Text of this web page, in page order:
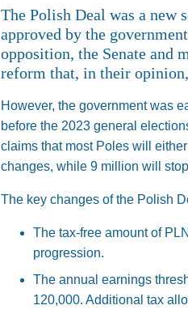
The Polish Deal was a new
approved by the
opposition, the Senate and
reform that, in their
However, the government was
before the 2023 general
claims that most Poles will
changes, while 9 million will
The key changes of the Polish
The tax-free amount of
progression.
The annual earnings
120,000. Additional tax